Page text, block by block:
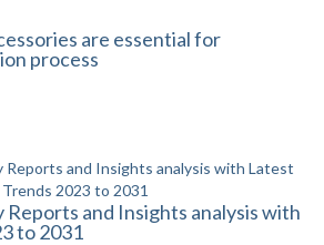
are essential for
process
and Insights analysis with
to 2031